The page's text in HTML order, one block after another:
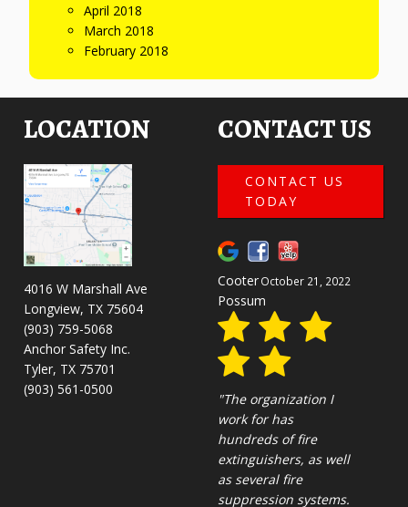
April 2018
March 2018
February 2018
LOCATION
4016 W Marshall Ave
Longview, TX 75604
(903) 759-5068
Anchor Safety Inc.
Tyler, TX 75701
(903) 561-0500
CONTACT US
CONTACT US
TODAY
March 9, 2022
David
Streeb
""
BUSINESS HOURS
8 AM - 5 PM